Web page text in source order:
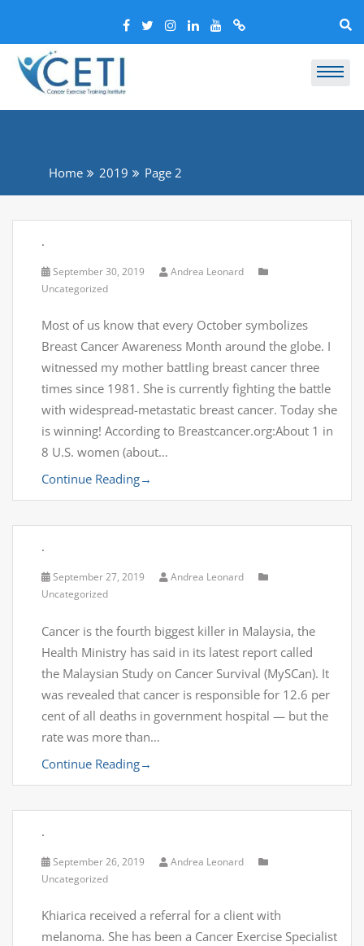
Home 2019 Page 2
.
September 30, 2019
Andrea Leonard
Uncategorized
Most of us know that every October symbolizes
Breast Cancer Awareness Month around the globe. I
witnessed my mother battling breast cancer three
times since 1981. She is currently fighting the battle
with widespread-metastatic breast cancer. Today she
is winning! According to Breastcancer.org:About 1 in
8 U.S. women (about…
Continue Reading→
.
September 27, 2019
Andrea Leonard
Uncategorized
Cancer is the fourth biggest killer in Malaysia, the
Health Ministry has said in its latest report called
the Malaysian Study on Cancer Survival (MySCan). It
was revealed that cancer is responsible for 12.6 per
cent of all deaths in government hospital — but the
rate was more than…
Continue Reading→
.
September 26, 2019
Andrea Leonard
Uncategorized
Khiarica received a referral for a client with
melanoma. She has been a Cancer Exercise Specialist